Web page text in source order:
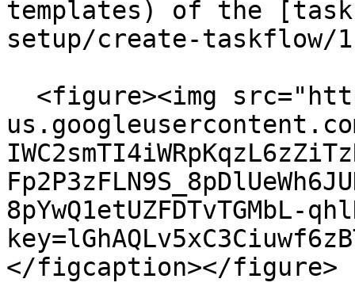
templates) of the
setup/create-
8pYwQ1etUZFDTvTGMbL-
</figcaption></figure>